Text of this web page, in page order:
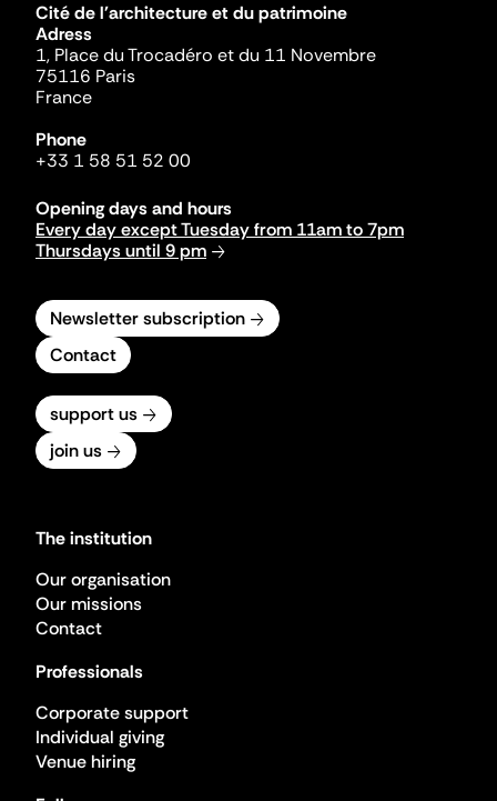
Cité de l'architecture et du patrimoine
Adress
1, Place du Trocadéro et du 11 Novembre
75116 Paris
France
Phone
+33 1 58 51 52 00
Opening days and hours
Every day except Tuesday from 11am to 7pm
Thursdays until 9 pm
Newsletter subscription
Contact
support us
join us
The institution
Our organisation
Our missions
Contact
Professionals
Corporate support
Individual giving
Venue hiring